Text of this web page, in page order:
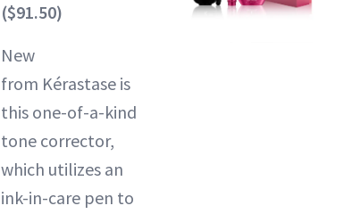
($91.50)
New
from Kérastase is
this one-of-a-kind
tone corrector,
which utilizes an
ink-in-care pen to